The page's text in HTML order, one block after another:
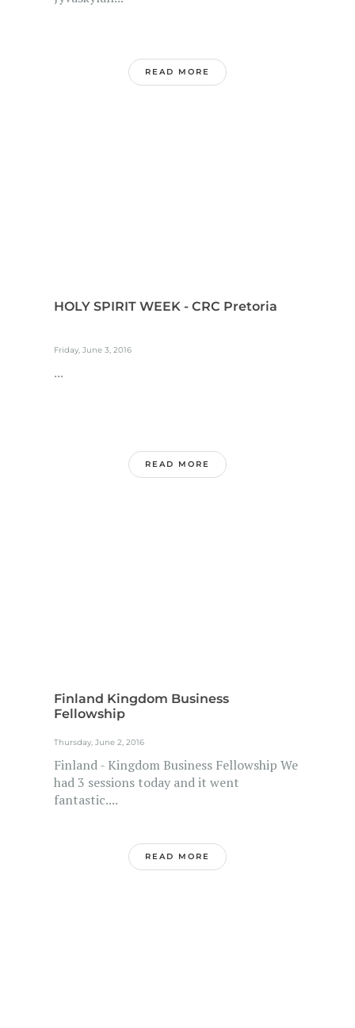
READ MORE
HOLY SPIRIT WEEK - CRC Pretoria
Friday, June 3, 2016
...
READ MORE
Finland Kingdom Business
Fellowship
Thursday, June 2, 2016
Finland - Kingdom Business Fellowship We
had 3 sessions today and it went
fantastic....
READ MORE